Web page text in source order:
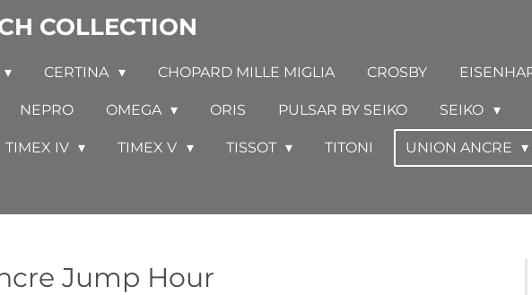
COLLECTION
CERTINA CHOPARD MILLE MIGLIA CROSBY
NEPRO OMEGA ORIS PULSAR BY SEIKO SEIKO
TIMEX IV TIMEX V TISSOT TITONI UNION ANCRE
Jump Hour